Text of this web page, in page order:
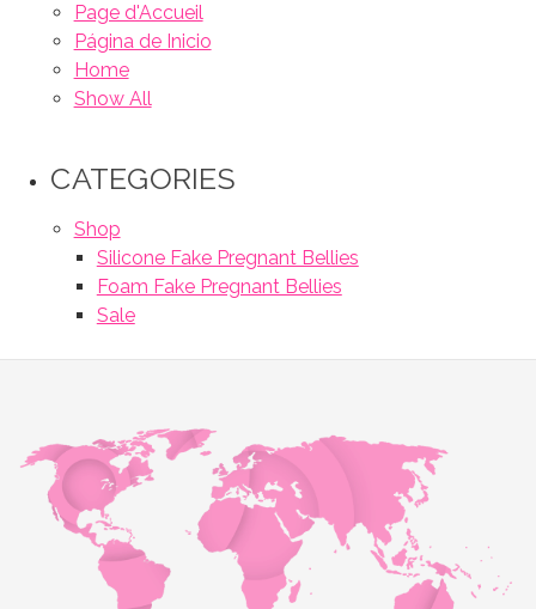
Page d'Accueil
Página de Inicio
Home
Show All
CATEGORIES
Shop
Silicone Fake Pregnant Bellies
Foam Fake Pregnant Bellies
Sale